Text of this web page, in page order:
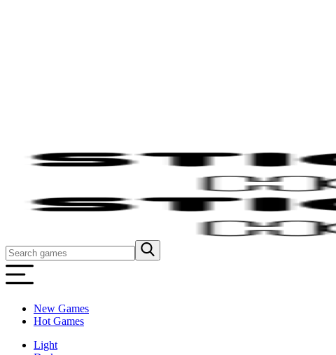
New Games
Hot Games
Light